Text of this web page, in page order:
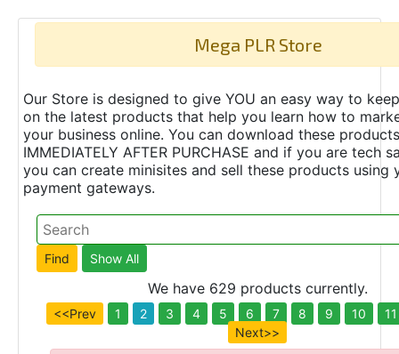
Mega PLR Store
Our Store is designed to give YOU an easy way to
on the latest products that help you learn how to
your business online. You can download these products
IMMEDIATELY AFTER PURCHASE and if you are tech
you can create minisites and sell these products using
payment gateways.
We have 629 products currently.
<<Prev 1 2 3 4 5 6 7 8 9 10
11
Next>>